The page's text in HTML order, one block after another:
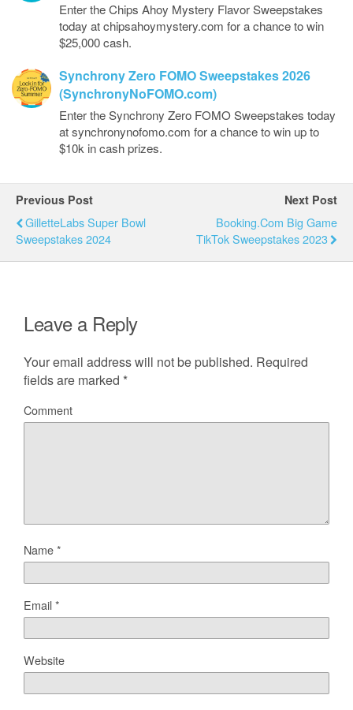
Enter the Chips Ahoy Mystery Flavor Sweepstakes
today at chipsahoymystery.com for a chance to win
$25,000 cash.
Synchrony Zero FOMO Sweepstakes 2026
(SynchronyNoFOMO.com)
Enter the Synchrony Zero FOMO Sweepstakes today
at synchronynofomo.com for a chance to win up to
$10k in cash prizes.
Previous Post
GilletteLabs Super Bowl
Sweepstakes 2024
Next Post
Booking.com Big Game
TikTok Sweepstakes 2023
Leave a Reply
Your email address will not be published. Required
fields are marked *
Comment
Name*
Email*
Website